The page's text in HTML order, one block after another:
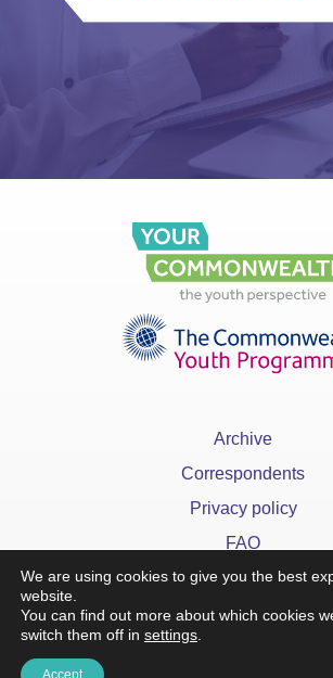
Archive
Correspondents
Privacy policy
FAQ
We are using cookies to give you the best
website.
You can find out more about which cookies
switch them off in settings
Accept